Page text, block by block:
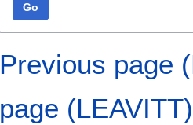
Go
Previous page
page (LEAVITT)